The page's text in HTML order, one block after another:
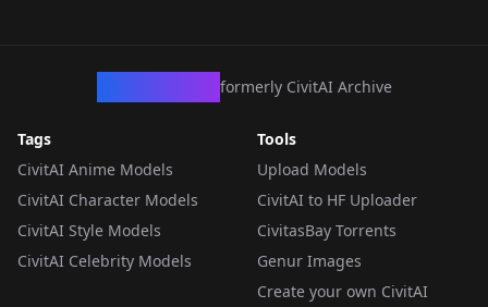
formerly CivitAI Archive
Tags
CivitAI Anime Models
CivitAI Character Models
CivitAI Style Models
CivitAI Celebrity Models
Tools
Upload Models
CivitAI to HF Uploader
CivitasBay Torrents
Genur Images
Create your own CivitAI